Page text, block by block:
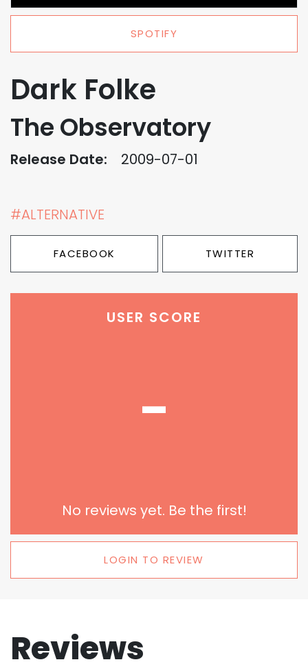
SPOTIFY
Dark Folke
The Observatory
Release Date: 2009-07-01
#ALTERNATIVE
FACEBOOK TWITTER
USER SCORE
-
No reviews yet. Be the first!
LOGIN TO REVIEW
Reviews